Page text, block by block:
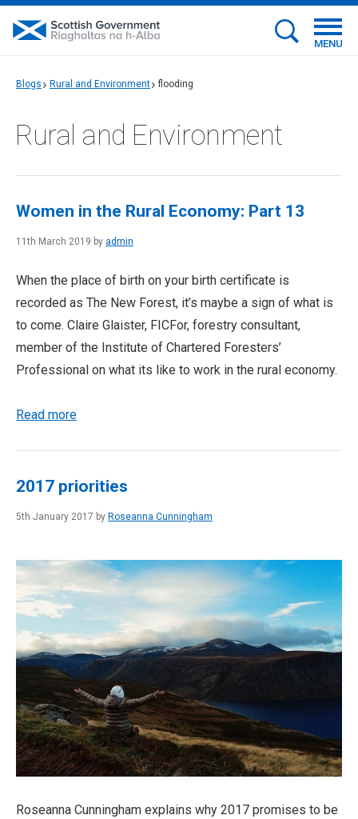
MENU
Blogs Rural and Environment flooding
Rural and Environment
Women in the Rural Economy: Part 13
11th March 2019 by admin
When the place of birth on your birth certificate is
recorded as The New Forest, it’s maybe a sign of what is
to come. Claire Glaister, FICFor, forestry consultant,
member of the Institute of Chartered Foresters’
Professional on what its like to work in the rural economy.
Read more
2017 priorities
5th January 2017 by Roseanna Cunningham
Roseanna Cunningham explains why 2017 promises to be